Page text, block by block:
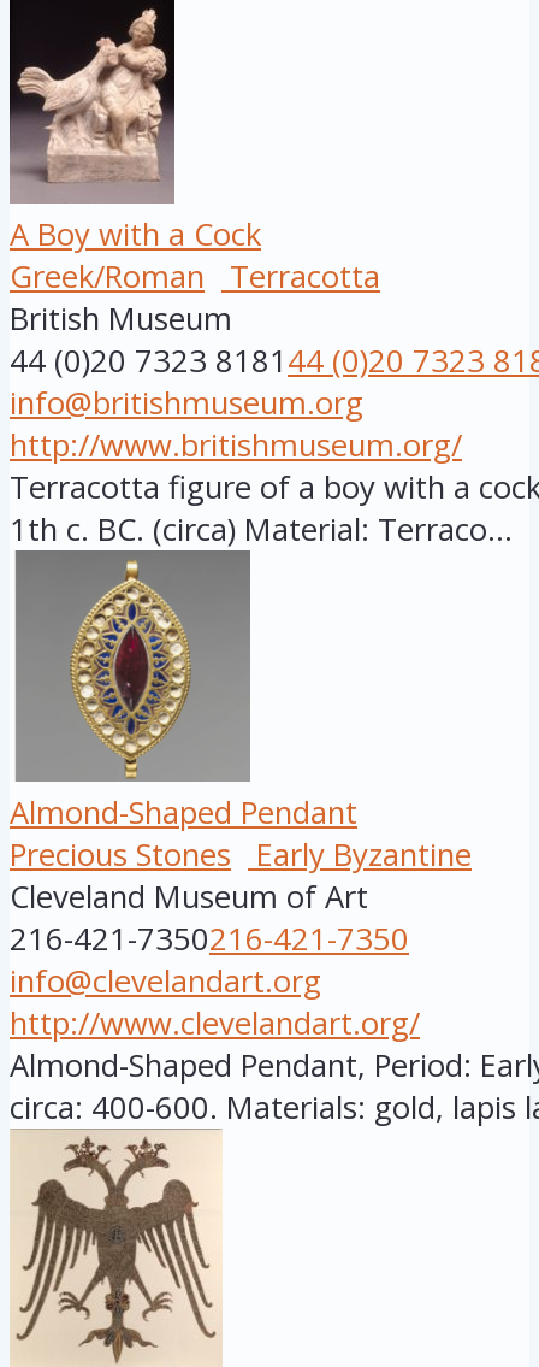
A Boy with a Cock
Greek/Roman
Terracotta
British Museum
44 (0)20 7323 818144 (0)20 7323
info@britishmuseum.org
http://www.britishmuseum.org/
Terracotta figure of a boy with a
1th c. BC. (circa) Material: Terraco...
Almond-Shaped Pendant
Precious Stones
Early Byzantine
Cleveland Museum of Art
216-421-7350216-421-7350
info@clevelandart.org
http://www.clevelandart.org/
Almond-Shaped Pendant, Period:
circa: 400-600. Materials: gold, lapis